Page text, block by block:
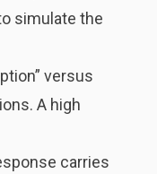
simulate the
versus
A high
carries